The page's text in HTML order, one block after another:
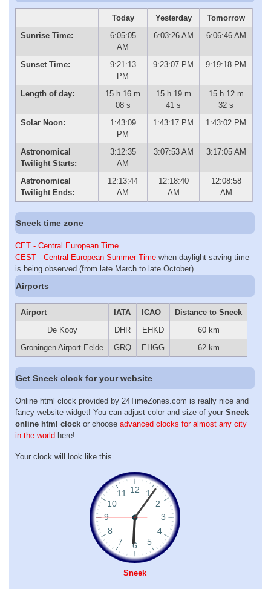
Today Yesterday
Tomorrow
Sunrise Time:
6:05:05
AM
6:03:26 AM 6:06:46 AM
Sunset Time:
9:21:13
PM
9:23:07 PM 9:19:18 PM
Length of day:
15 h 16 m
08 s
15 h 19 m
41 s
15 h 12 m
32 s
Solar Noon:
1:43:09
PM
1:43:17 PM 1:43:02 PM
Astronomical
Twilight Starts:
3:12:35
AM
3:07:53 AM 3:17:05 AM
Astronomical
Twilight Ends:
12:13:44
AM
12:18:40
AM
12:08:58
AM
Sneek time zone
CET - Central European Time
CEST - Central European Summer Time when daylight saving time
is being observed (from late March to late October)
Airports
Airport IATA ICAO
Distance to Sneek
De Kooy
DHR EHKD
60 km
Groningen Airport Eelde
GRQ EHGG 62 km
Get Sneek clock for your website
Online html clock provided by 24TimeZones.com is really nice and
fancy website widget! You can adjust color and size of your Sneek
online html clock or choose advanced clocks for almost any city
in the world here!
Your clock will look like this
Sneek